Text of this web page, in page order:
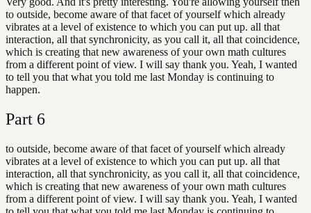
to outside, become aware of that facet of yourself which already
vibrates at a level of existence to which you can put up. all that
interaction, all that synchronicity, as you call it, all that coincidence,
which is creating that new awareness of your own math cultures
from a different point of view. I will say thank you. Yeah, I wanted
to tell you that what you told me last Monday is continuing to
happen.
Part 6
to outside, become aware of that facet of yourself which already
vibrates at a level of existence to which you can put up. all that
interaction, all that synchronicity, as you call it, all that coincidence,
which is creating that new awareness of your own math cultures
from a different point of view. I will say thank you. Yeah, I wanted